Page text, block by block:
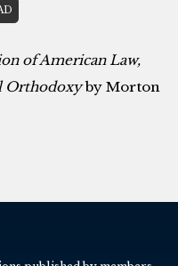
of American Law,
Orthodoxyby Morton